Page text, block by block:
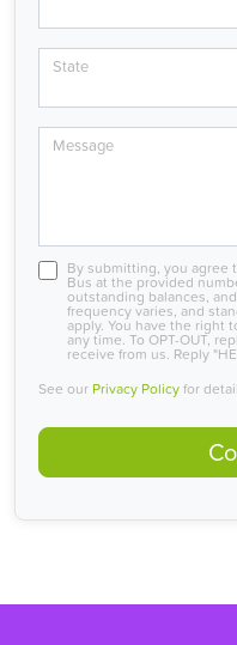
State
Message
By submitting, you agree
Bus at the provided
outstanding balances,
frequency varies, and
apply. You have the right
any time. To OPT-OUT,
receive from us. Reply
See our Privacy Policyfor